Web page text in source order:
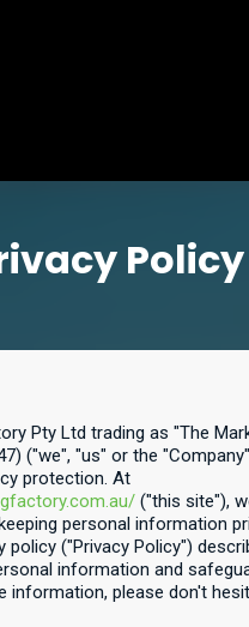
Policy
Pty Ltd trading as "The
("we", "us" or the
protection. At
("this site"),
personal information
policy ("Privacy Policy")
information and
information, please don't